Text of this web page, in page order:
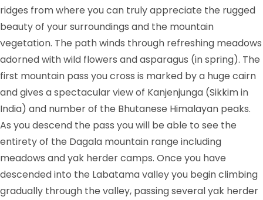
ridges from where you can truly appreciate the rugged
beauty of your surroundings and the mountain
vegetation. The path winds through refreshing meadows
adorned with wild flowers and asparagus (in spring). The
first mountain pass you cross is marked by a huge cairn
and gives a spectacular view of Kanjenjunga (Sikkim in
India) and number of the Bhutanese Himalayan peaks.
As you descend the pass you will be able to see the
entirety of the Dagala mountain range including
meadows and yak herder camps. Once you have
descended into the Labatama valley you begin climbing
gradually through the valley, passing several yak herder